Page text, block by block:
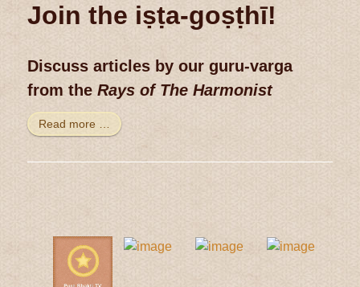
Join the iṣṭa-goṣṭhī!
Discuss articles by our guru-varga
from the Rays of The Harmonist
Read more …